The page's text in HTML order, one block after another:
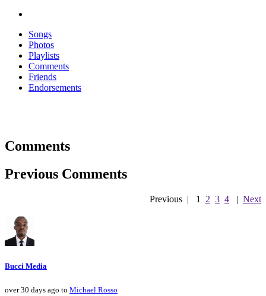
Songs
Photos
Playlists
Comments
Friends
Endorsements
Comments
Previous Comments
Previous | 1 2 3 4 | Next
Bucci Media
over 30 days ago to Michael Rosso